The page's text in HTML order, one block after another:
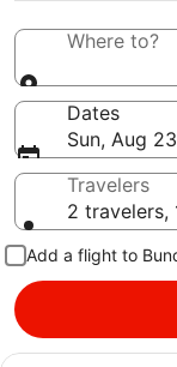
Where to?
Dates
Sun, Aug
Travelers
2 travelers,
Add a flight to